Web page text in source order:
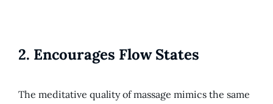
2. Encourages Flow States
The meditative quality of massage mimics the same